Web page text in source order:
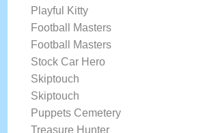
Playful Kitty
Football Masters
Football Masters
Stock Car Hero
Skiptouch
Skiptouch
Puppets Cemetery
Treasure Hunter